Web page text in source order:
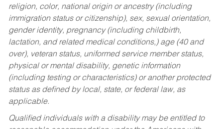
religion, color, national origin or ancestry (including
immigration status or citizenship), sex, sexual orientation,
gender identity, pregnancy (including childbirth,
lactation, and related medical conditions,) age (40 and
over), veteran status, uniformed service member status,
physical or mental disability, genetic information
(including testing or characteristics) or another protected
status as defined by local, state, or federal law, as
applicable.
Qualified individuals with a disability may be entitled to